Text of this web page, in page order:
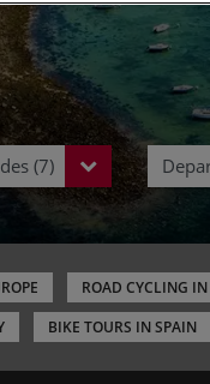
(7)
ROAD CYCLING IN
BIKE TOURS IN SPAIN